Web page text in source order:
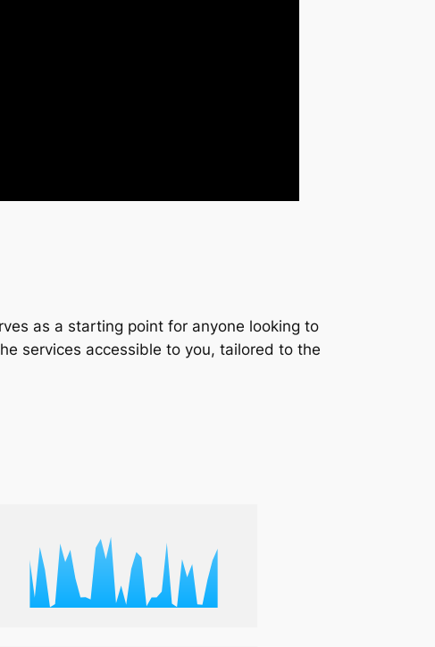
as a starting point for anyone looking to
services accessible to you, tailored to the